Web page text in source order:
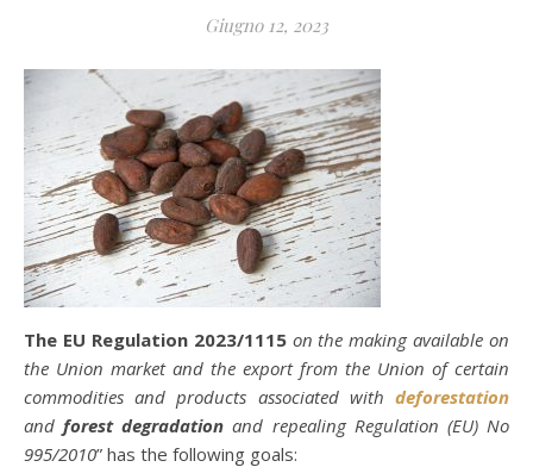
Giugno 12, 2023
The EU Regulation 2023/1115 on the making available on
the Union market and the export from the Union of certain
commodities and products associated with deforestation
andforest degradation and repealing Regulation (EU) No
995/2010” has the following goals: